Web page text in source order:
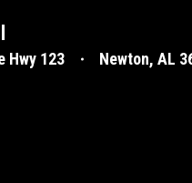
Hwy 123
Newton, AL